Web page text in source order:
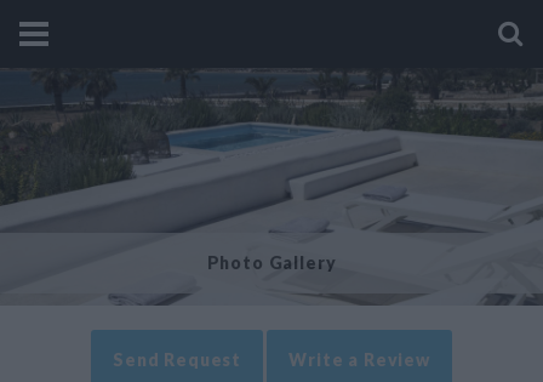
Photo Gallery
Send Request Write a Review